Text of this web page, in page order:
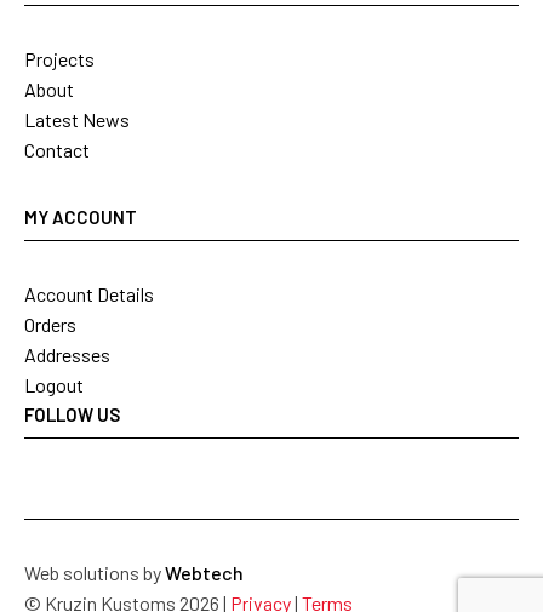
Projects
About
Latest News
Contact
MY ACCOUNT
Account Details
Orders
Addresses
Logout
FOLLOW US
Web solutions byWebtech
© Kruzin Kustoms 2026 | Privacy| Terms